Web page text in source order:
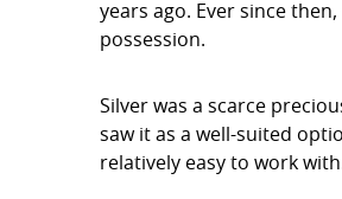
years ago. Ever since
possession.
Silver was a scarce
saw it as a well-suited
relatively easy to work